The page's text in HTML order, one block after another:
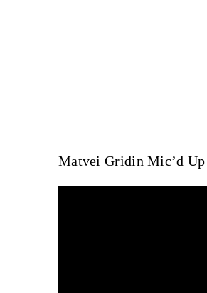
Matvei Gridin Mic’d